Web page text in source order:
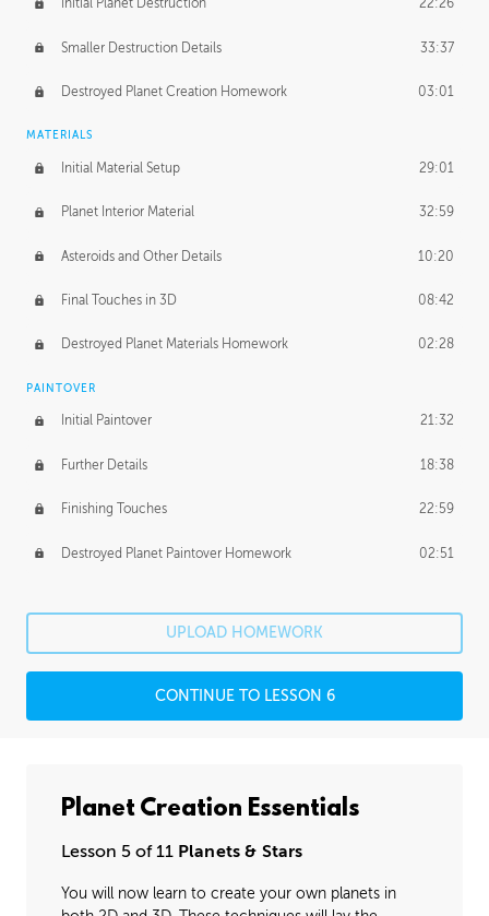
Initial Planet Destruction 22:26
Smaller Destruction Details 33:37
Destroyed Planet Creation Homework 03:01
MATERIALS
Initial Material Setup 29:01
Planet Interior Material 32:59
Asteroids and Other Details 10:20
Final Touches in 3D 08:42
Destroyed Planet Materials Homework 02:28
PAINTOVER
Initial Paintover 21:32
Further Details 18:38
Finishing Touches 22:59
Destroyed Planet Paintover Homework 02:51
UPLOAD HOMEWORK
CONTINUE TO LESSON 6
Planet Creation Essentials
Lesson 5 of 11 Planets & Stars
You will now learn to create your own planets in